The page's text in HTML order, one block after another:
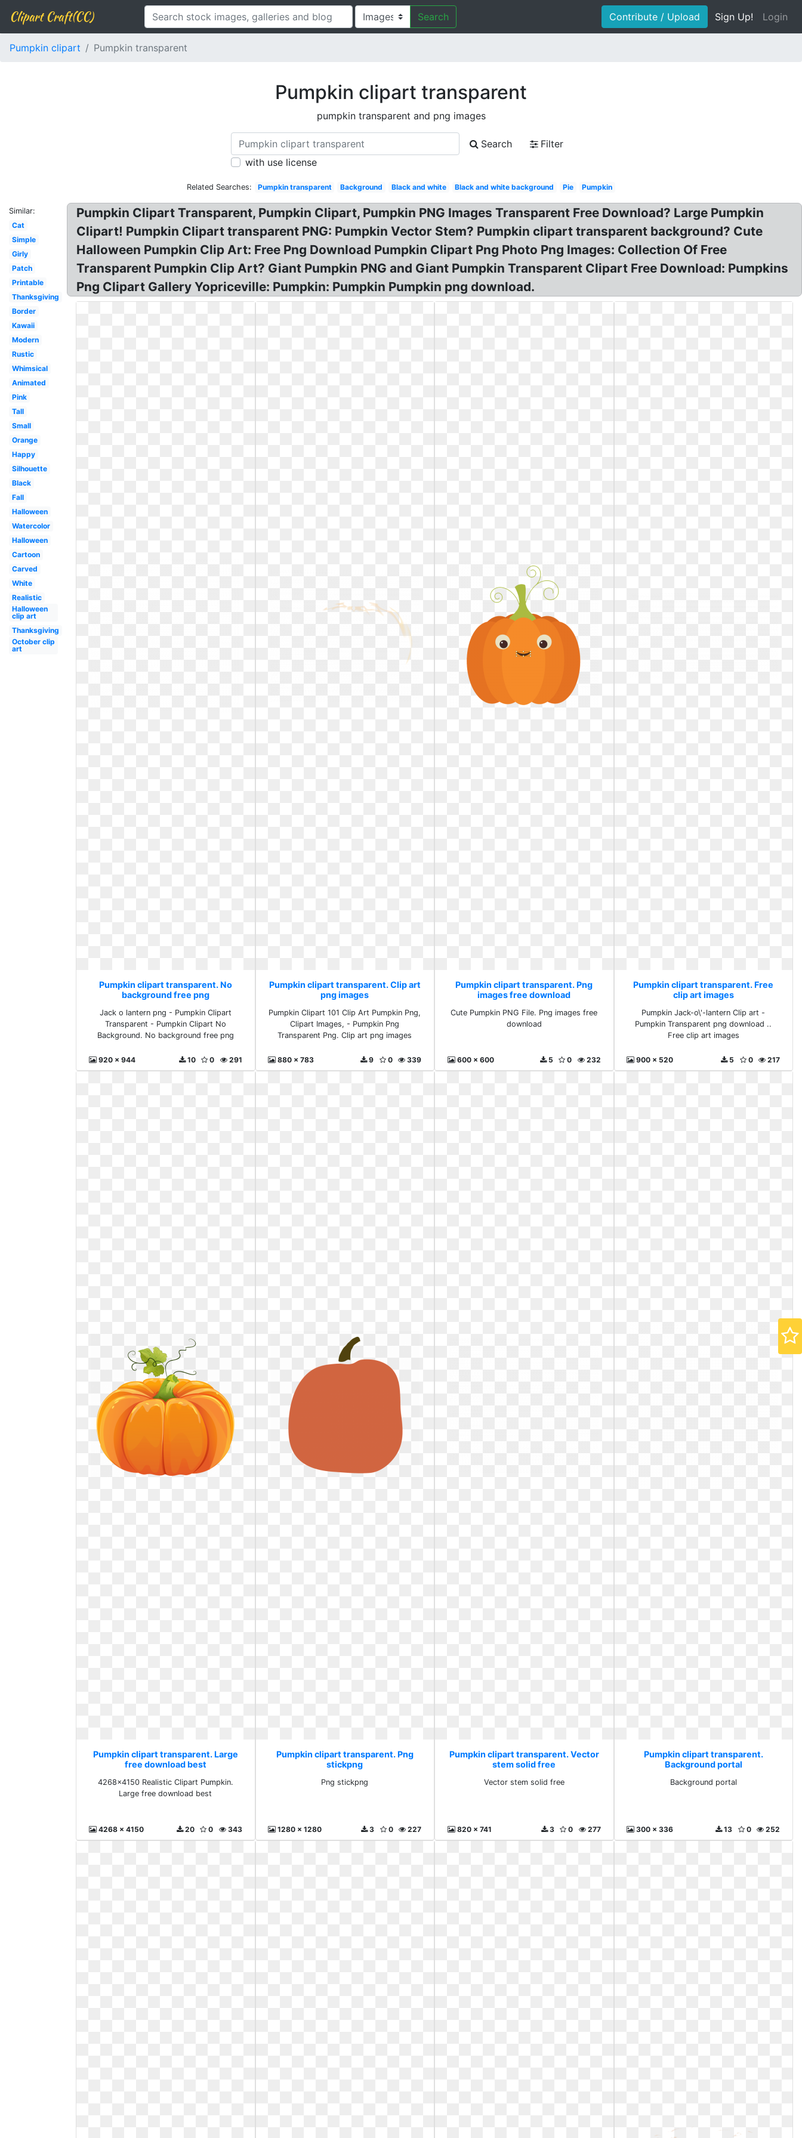
Clipart Craft(CC) Search Contribute / Upload Sign Up! Login
Pumpkin clipart Pumpkin transparent
Pumpkin clipart transparent
pumpkin transparent and png images
Search
Filter
with use license
Related Searches: Pumpkin transparent Background Black and white Black and white background Pie Pumpkin
Similar:
Cat
Simple
Girly
Patch
Printable
Thanksgiving
Border
Kawaii
Modern
Rustic
Whimsical
Animated
Pink
Tall
Small
Orange
Happy
Silhouette
Black
Fall
Halloween
Watercolor
Halloween
Cartoon
Carved
White
Realistic
Halloween
clip art
Thanksgiving
October clip
art
Pumpkin Clipart Transparent, Pumpkin Clipart, Pumpkin PNG Images Transparent Free Download? Large Pumpkin
Clipart! Pumpkin Clipart transparent PNG: Pumpkin Vector Stem? Pumpkin clipart transparent background? Cute
Halloween Pumpkin Clip Art: Free Png Download Pumpkin Clipart Png Photo Png Images: Collection Of Free
Transparent Pumpkin Clip Art? Giant Pumpkin PNG and Giant Pumpkin Transparent Clipart Free Download: Pumpkins
Png Clipart Gallery Yopriceville: Pumpkin: Pumpkin Pumpkin png download.
Pumpkin clipart transparent. No
background free png
Jack o lantern png - Pumpkin Clipart
Transparent - Pumpkin Clipart No
Background. No background free png
920 x 944 291
0
10
Pumpkin clipart transparent. Clip art
png images
Pumpkin Clipart 101 Clip Art Pumpkin Png,
Clipart Images, - Pumpkin Png
Transparent Png. Clip art png images
880 x 783 339
0
9
Pumpkin clipart transparent. Png
images free download
Cute Pumpkin PNG File. Png images free
download
600 x 600 232
0
5
Pumpkin clipart transparent. Free
clip art images
Pumpkin Jack-o\'-lantern Clip art -
Pumpkin Transparent png download ..
Free clip art images
900 x 520 217
0
5
Pumpkin clipart transparent. Large
free download best
4268x4150 Realistic Clipart Pumpkin.
Large free download best
4268 x 4150 343
0
20
Pumpkin clipart transparent. Png
stickpng
Png stickpng
1280 x 1280 227
0
3
Pumpkin clipart transparent. Vector
stem solid free
Vector stem solid free
820 x 741 277
0
3
Pumpkin clipart transparent.
Background portal
Background portal
300 x 336 252
0
13